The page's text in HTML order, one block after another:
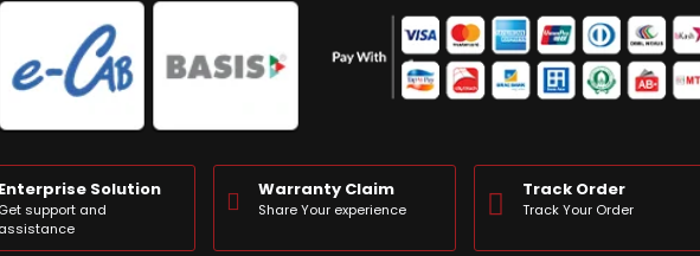
Enterprise Solution
Get support and
assistance
Warranty Claim
Share Your experience
Track Order
Track Your Order